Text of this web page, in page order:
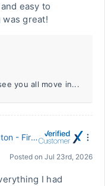
easy to
great!
you all move in...
Gwen Washington - First Federal Bank of Kansas City
Posted on Jul 23rd, 2026
I had